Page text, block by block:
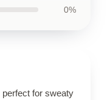
0%
for sweaty